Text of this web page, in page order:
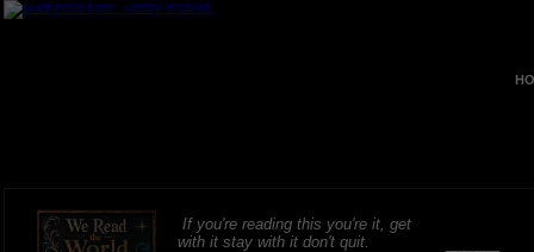
If you're reading this you're it, get
with it stay with it don't quit.